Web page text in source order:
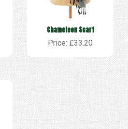
Chameleon Scarf
Price: £33.20